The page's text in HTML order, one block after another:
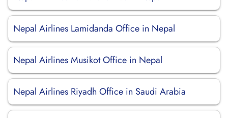
Nepal Airlines Lamidanda Office in Nepal
Nepal Airlines Musikot Office in Nepal
Nepal Airlines Riyadh Office in Saudi Arabia